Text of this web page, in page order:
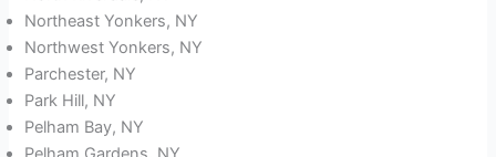
Northeast Yonkers, NY
Northwest Yonkers, NY
Parchester, NY
Park Hill, NY
Pelham Bay, NY